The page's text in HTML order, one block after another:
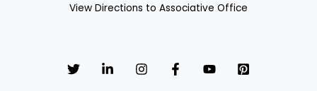
View Directions to Associative Office